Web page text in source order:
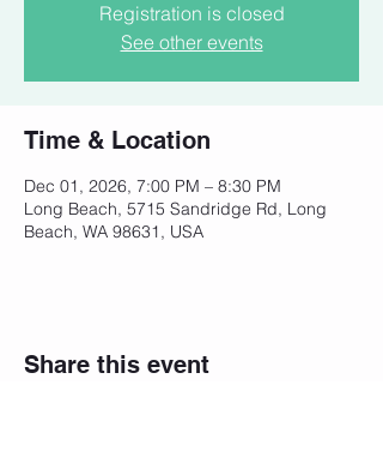
Registration is closed
See other events
Time & Location
Dec 01, 2026, 7:00 PM – 8:30 PM
Long Beach, 5715 Sandridge Rd, Long
Beach, WA 98631, USA
Share this event